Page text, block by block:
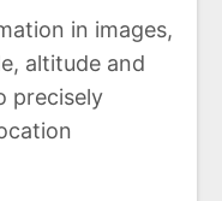
in images,
altitude and
precisely